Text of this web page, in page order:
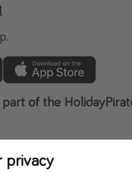
part of the
privacy